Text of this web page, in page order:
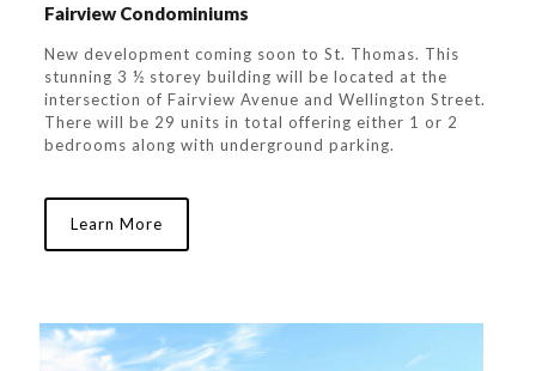
Fairview Condominiums
New development coming soon to St. Thomas. This
stunning 3 ½ storey building will be located at the
intersection of Fairview Avenue and Wellington Street.
There will be 29 units in total offering either 1 or 2
bedrooms along with underground parking.
Learn More